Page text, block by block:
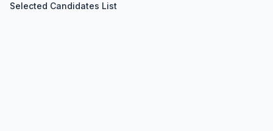
Selected Candidates List